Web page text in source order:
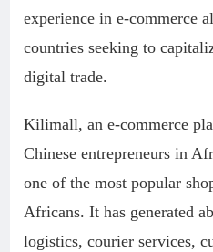
experience in e-commerce
countries seeking to
digital trade.
Kilimall, an e-commerce
Chinese entrepreneurs in
one of the most popular
Africans. It has generated
logistics, courier services,